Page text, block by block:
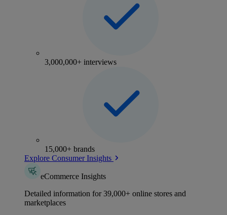
3,000,000+ interviews
15,000+ brands
Explore Consumer Insights
eCommerce Insights
Detailed information for 39,000+ online stores and
marketplaces